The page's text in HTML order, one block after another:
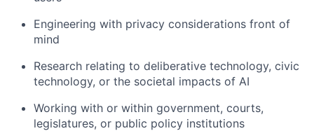
Engineering with privacy considerations front of
mind
Research relating to deliberative technology, civic
technology, or the societal impacts of AI
Working with or within government, courts,
legislatures, or public policy institutions